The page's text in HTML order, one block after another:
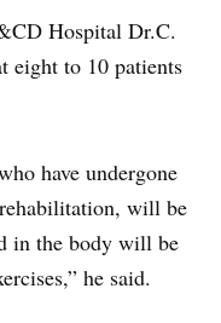
Hospital Dr.C.
eight to 10 patients
have undergone
will be
in the body will be
he said.